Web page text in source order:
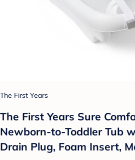
The First Years
The First Years Sure
Newborn-to-Toddler Tub
Drain Plug, Foam Insert,